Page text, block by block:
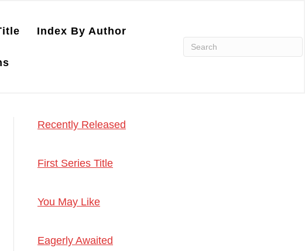
Index By Author
Recently Released
First Series Title
You May Like
Eagerly Awaited